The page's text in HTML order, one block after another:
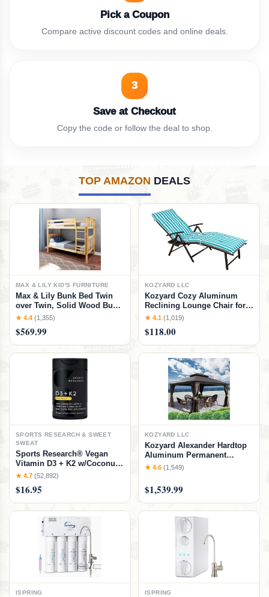
Pick a Coupon
Compare active discount codes and online deals.
3
Save at Checkout
Copy the code or follow the deal to shop.
TOP AMAZON DEALS
MAX & LILY KID'S FURNITURE
Max & Lily Bunk Bed Twin
over Twin, Solid Wood Bunk
Bed Frame with Ladder for
Easy Assembly, No Box
Spring Needed, Natural,
Natural, Twin/Twin Bunk Bed
★ 4.4 (1,355)
$569.99
KOZYARD LLC
Kozyard Cozy Aluminum
Reclining Lounge Chair for
Beach, Yard, Pool, Deck,
Lounge with Drink Holder
Weather Free Adjustable
Assemble-Free Blue Strip
Cushion
★ 4.1 (1,019)
$118.00
SPORTS RESEARCH & SWEET
SWEAT
Sports Research® Vegan
Vitamin D3 + K2 w/Coconut
Oil, 30 Count Plantgels™
★ 4.7 (52,892)
$16.95
KOZYARD LLC
Kozyard Alexander Hardtop
Aluminum Permanent
Gazebo with a Mosquito Net
★ 4.6 (1,549)
$1,539.99
ISPRING ISPRING